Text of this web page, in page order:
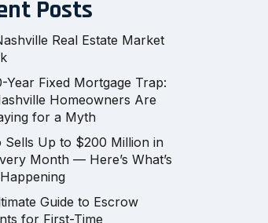
Posts
Real Estate Market
Year Fixed Mortgage Trap:
Homeowners Are
for a Myth
Sells Up to $200 Million in
Month — Here’s What’s
Guide to Escrow
for First-Time